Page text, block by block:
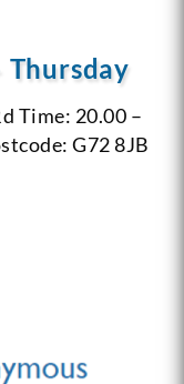
Thursday
Time: 20.00 –
G72 8JB